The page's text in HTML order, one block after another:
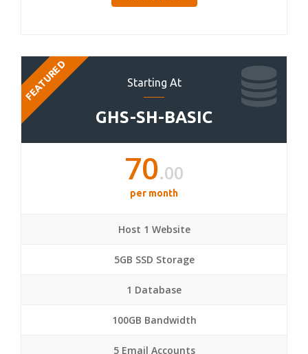
Starting At
GHS-SH-BASIC
FEATURED
70.00
per month
Host 1 Website
5GB SSD Storage
1 Database
100GB Bandwidth
5 Email Accounts